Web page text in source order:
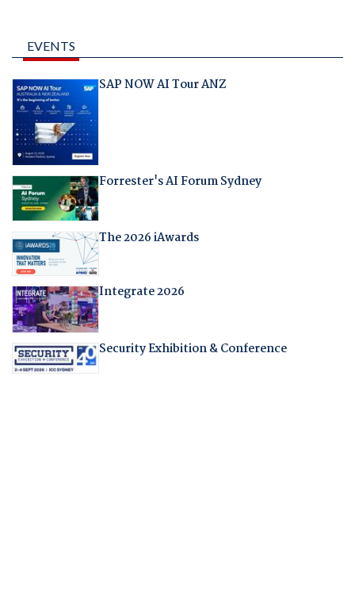
EVENTS
SAP NOW AI Tour ANZ
Forrester's AI Forum Sydney
The 2026 iAwards
Integrate 2026
Security Exhibition & Conference